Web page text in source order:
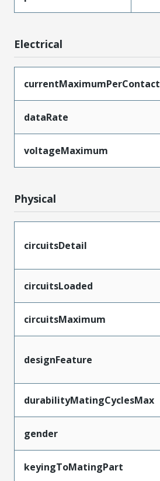
Electrical
currentMaximumPerContact
dataRate
voltageMaximum
Physical
circuitsDetail
circuitsLoaded
circuitsMaximum
designFeature
durabilityMatingCyclesMax
gender
keyingToMatingPart